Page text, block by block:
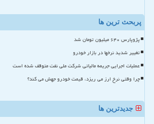
پربحث ترین ها
پژوپارس ۶۴۰ میلیون تومان شد
تغییر شدید نرخها در بازار خودرو
عملیات اجرایی جریمه مالیاتی شرکت ملی نفت متوقف شده است
چرا وقتی نرخ ارز می ریزد، قیمت خودرو جهش می کند؟
جدیدترین ها